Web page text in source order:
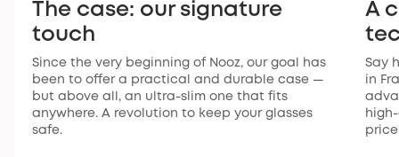
The case: our signature
touch
Since the very beginning of Nooz, our goal has
been to offer a practical and durable case —
but above all, an ultra-slim one that fits
anywhere. A revolution to keep your glasses
safe.
A
Say
in